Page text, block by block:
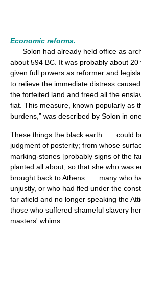
Economic reforms.
Solon had already held office as
about 594 BC. It was probably about
given full powers as reformer and
to relieve the immediate distress
the forfeited land and freed all the
fiat. This measure, known popularly as
burdens,” was described by Solon in
These things the black earth . . . could
judgment of posterity; from whose
marking-stones [probably signs of the
planted all about, so that she who was
brought back to Athens . . . many who
unjustly, or who had fled under the
far afield and no longer speaking the
those who suffered shameful slavery
masters' whims.